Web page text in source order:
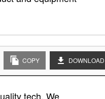
COPY DOWNLOAD
tech. We